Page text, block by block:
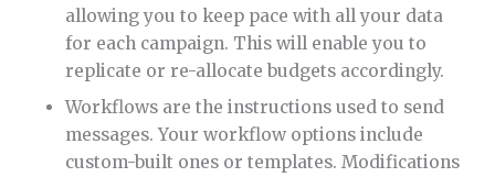
allowing you to keep pace with all your data
for each campaign. This will enable you to
replicate or re-allocate budgets accordingly.
Workflows are the instructions used to send
messages. Your workflow options include
custom-built ones or templates. Modifications